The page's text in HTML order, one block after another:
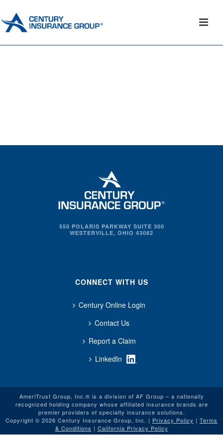
550 POLARIS PARKWAY SUITE 300
WESTERVILLE, OHIO 43082
CONNECT WITH US
Century Online Login
Contact Us
Report a Claim
LinkedIn
AmeriTrust Group, Inc.® is a division of AF Group – a nationally
recognized holding company whose affiliated insurance brands are
premier providers of specialty insurance solutions.
Copyright © 2026 Century Insurance Group, Inc. | Privacy Policy | Terms
& Conditions | California Privacy Policy